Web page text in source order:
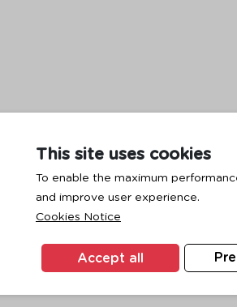
This site uses cookies
To enable the maximum
and improve user experience.
Cookies Notice
Accept all
has occurred while loading